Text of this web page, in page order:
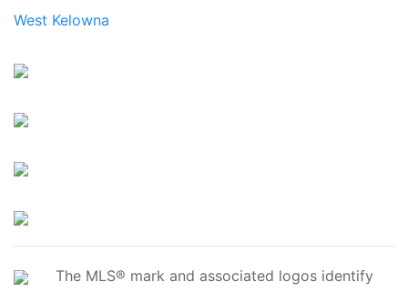
West Kelowna
The MLS® mark and associated logos identify